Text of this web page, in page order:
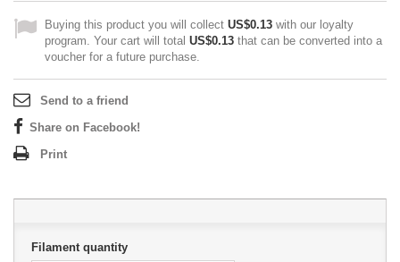
Buying this product you will collect US$0.13 with our loyalty
program. Your cart will total US$0.13 that can be converted into a
voucher for a future purchase.
Send to a friend
Share on Facebook!
Print
Filament quantity